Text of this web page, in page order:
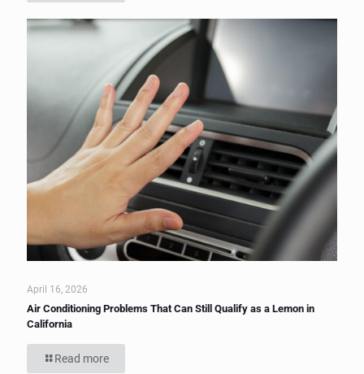
April 16, 2026
Air Conditioning Problems That Can Still Qualify as a Lemon in
California
Read more